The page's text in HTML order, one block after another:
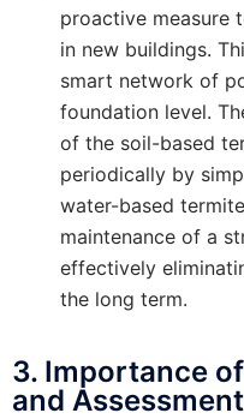
proactive measure
in new buildings.
smart network of
foundation level.
of the soil-based
periodically by
water-based
maintenance of a
effectively
the long term.
3. Importance
and Assessment